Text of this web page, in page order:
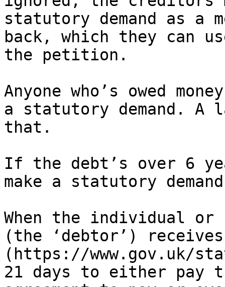
statutory demand as a
back, which they can
the petition.
Anyone who’s owed
a statutory demand. A
that.
If the debt’s over 6
make a statutory
When the individual or
(the ‘debtor’)
(https://www.gov.uk/
21 days to either pay